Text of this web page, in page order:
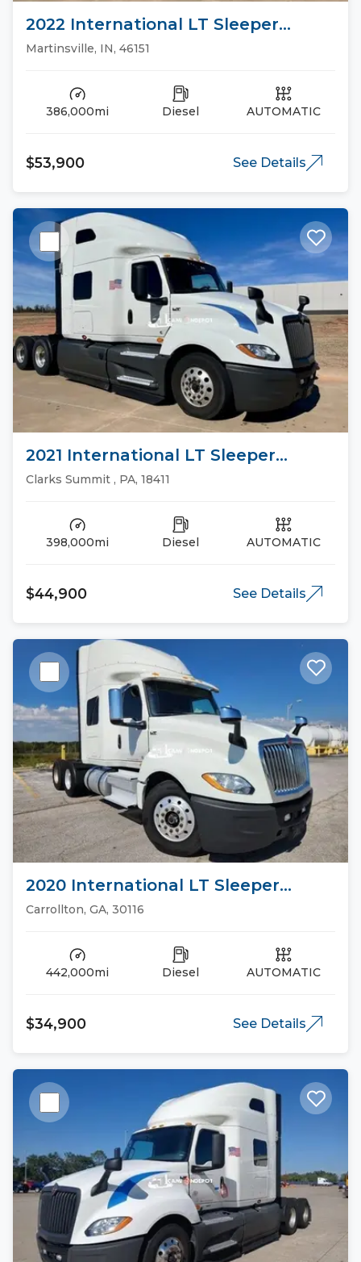
2022 International LT Sleeper
Trucks
Martinsville, IN, 46151
386,000mi Diesel AUTOMATIC
$53,900 See Details
2021 International LT Sleeper
Trucks
Clarks Summit , PA, 18411
398,000mi Diesel AUTOMATIC
$44,900 See Details
2020 International LT Sleeper
Trucks
Carrollton, GA, 30116
442,000mi Diesel AUTOMATIC
$34,900 See Details